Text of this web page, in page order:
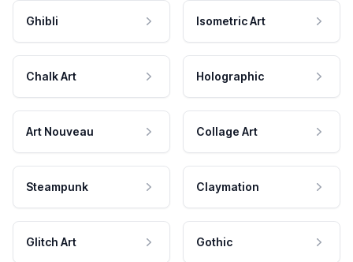
Ghibli Isometric Art
Chalk Art Holographic
Art Nouveau Collage Art
Steampunk Claymation
Glitch Art Gothic